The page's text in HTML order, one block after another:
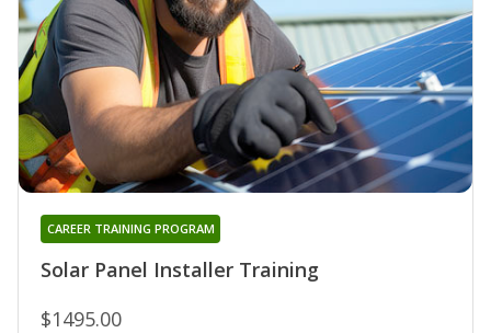
Solar Panel Installer Training
CAREER TRAINING PROGRAM
$1495.00